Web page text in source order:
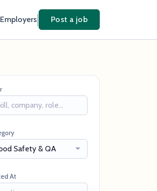
Post a job
Safety & QA
At